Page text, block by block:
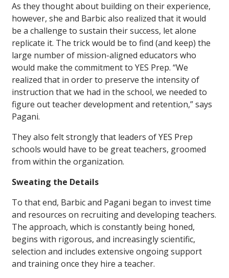
As they thought about building on their experience,
however, she and Barbic also realized that it would
be a challenge to sustain their success, let alone
replicate it. The trick would be to find (and keep) the
large number of mission-aligned educators who
would make the commitment to YES Prep. “We
realized that in order to preserve the intensity of
instruction that we had in the school, we needed to
figure out teacher development and retention,” says
Pagani.
They also felt strongly that leaders of YES Prep
schools would have to be great teachers, groomed
from within the organization.
Sweating the Details
To that end, Barbic and Pagani began to invest time
and resources on recruiting and developing teachers.
The approach, which is constantly being honed,
begins with rigorous, and increasingly scientific,
selection and includes extensive ongoing support
and training once they hire a teacher.